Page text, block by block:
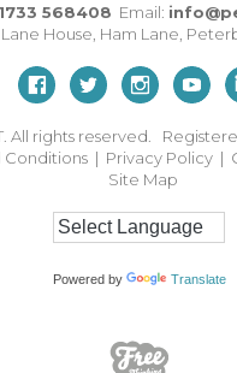
568408 Email:
House Ham Lane
All rights reserved.
Conditions | Privacy Policy |
Site Map
Powered by Translate